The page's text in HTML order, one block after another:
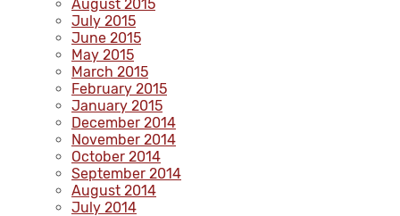
August 2015
July 2015
June 2015
May 2015
March 2015
February 2015
January 2015
December 2014
November 2014
October 2014
September 2014
August 2014
July 2014